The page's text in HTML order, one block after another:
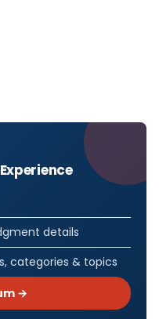
details
categories & topics
→